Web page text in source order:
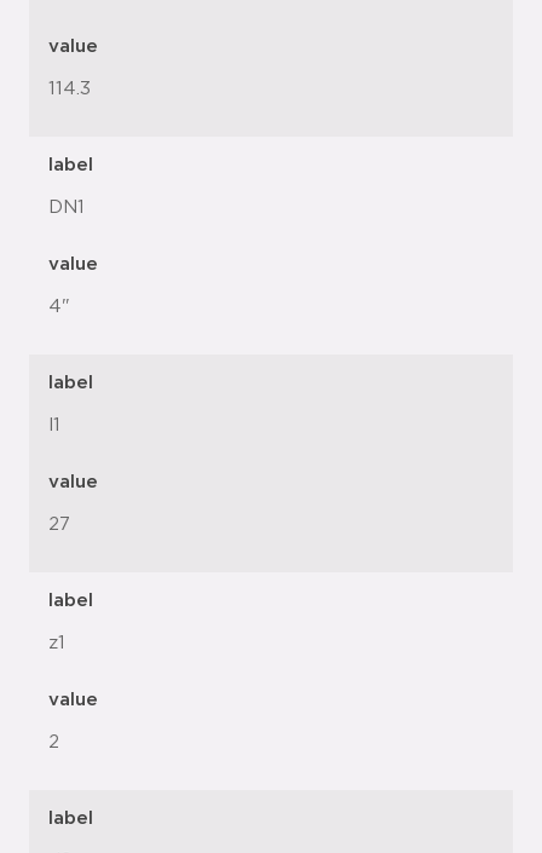
value
114.3
label
DN1
value
4"
label
l1
value
27
label
z1
value
2
label